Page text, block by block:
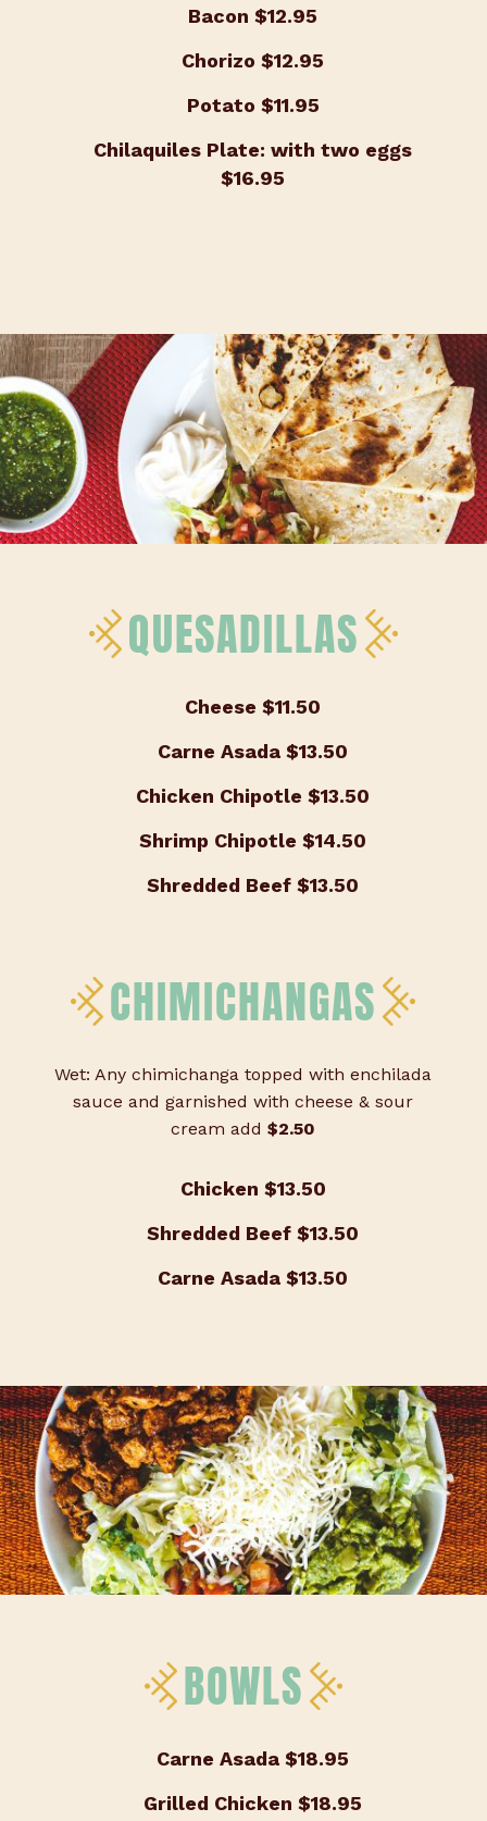
Bacon$12.95
Chorizo$12.95
Potato $11.95
Chilaquiles Plate: with two eggs
$16.95
QUESADILLAS
Cheese$11.50
Carne Asada$13.50
Chicken Chipotle$13.50
Shrimp Chipotle$14.50
Shredded Beef$13.50
CHIMICHANGAS
Wet: Any chimichanga topped with enchilada
sauce and garnished with cheese & sour
cream add$2.50
Chicken $13.50
Shredded Beef$13.50
Carne Asada$13.50
BOWLS
Carne Asada$18.95
Grilled Chicken$18.95